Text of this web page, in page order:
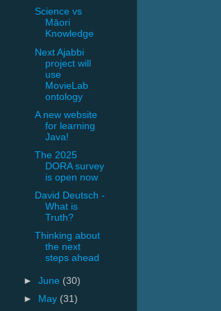
Science vs
Māori
Knowledge
Next Ajabbi
project will
use
MovieLab
ontology
A new website
for learning
Java!
The 2025
DORA survey
is open now
David Deutsch -
What is
Truth?
Thinking about
the next
steps ahead
► June (30)
►
May (31)